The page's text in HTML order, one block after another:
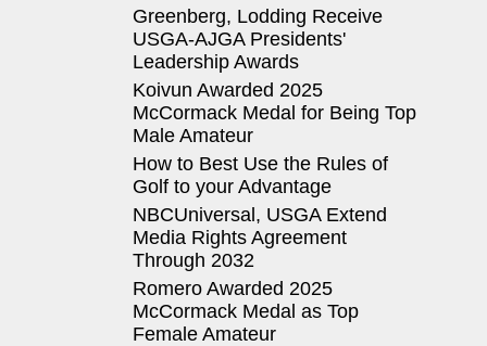
Greenberg, Lodding Receive
USGA-AJGA Presidents'
Leadership Awards
Koivun Awarded 2025
McCormack Medal for Being Top
Male Amateur
How to Best Use the Rules of
Golf to your Advantage
NBCUniversal, USGA Extend
Media Rights Agreement
Through 2032
Romero Awarded 2025
McCormack Medal as Top
Female Amateur